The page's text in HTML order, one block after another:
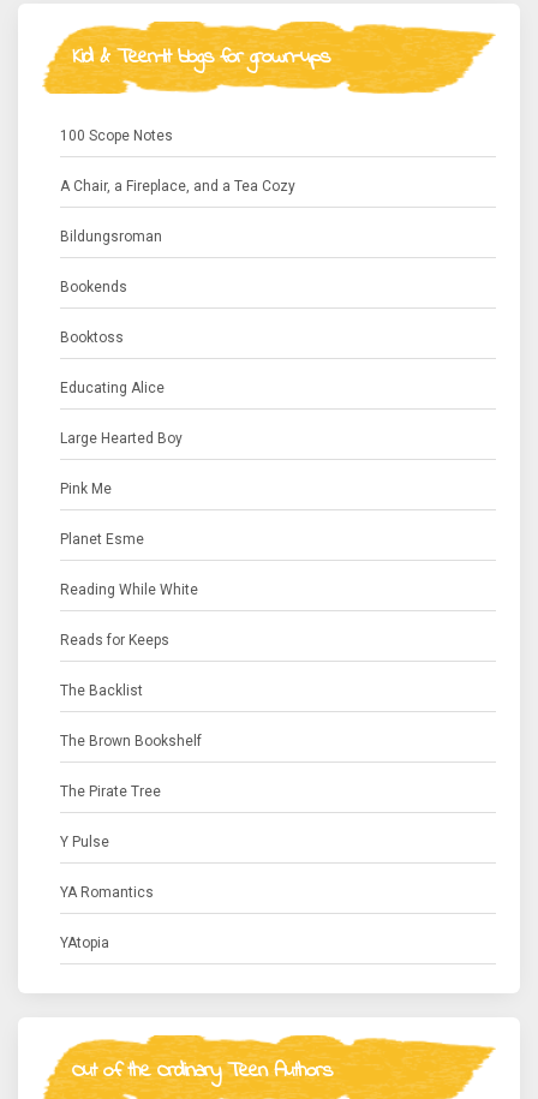
Kid & Teen-lit blogs for grown-ups
100 Scope Notes
A Chair, a Fireplace, and a Tea Cozy
Bildungsroman
Bookends
Booktoss
Educating Alice
Large Hearted Boy
Pink Me
Planet Esme
Reading While White
Reads for Keeps
The Backlist
The Brown Bookshelf
The Pirate Tree
Y Pulse
YA Romantics
YAtopia
Out of the Ordinary Teen Authors